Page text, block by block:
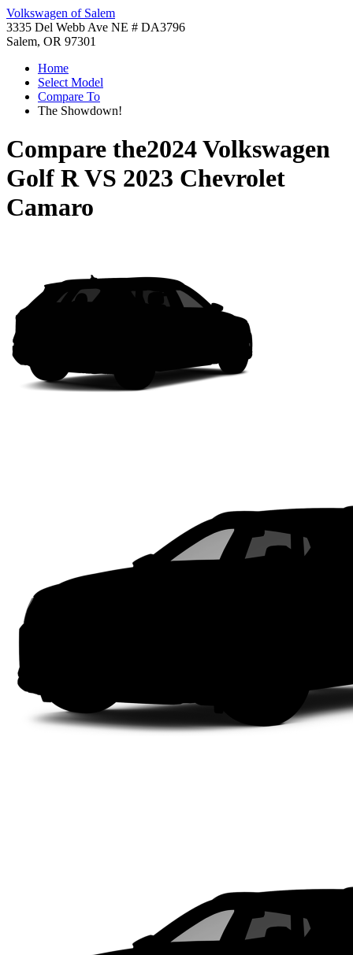
Volkswagen of Salem
3335 Del Webb Ave NE # DA3796
Salem, OR 97301
Home
Select Model
Compare To
The Showdown!
Compare the2024 Volkswagen
Golf RVS 2023 Chevrolet
Camaro